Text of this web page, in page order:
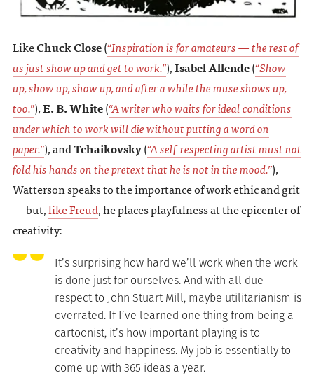
LikeChuck Close(“Inspiration is for amateurs — the rest of
us just show up and get to work.”),Isabel Allende(“Show
up, show up, show up, and after a while the muse shows up,
too.”),E. B. White(“A writer who waits for ideal conditions
under which to work will die without putting a word on
paper.”), andTchaikovsky(“A self-respecting artist must not
fold his hands on the pretext that he is not in the mood.”),
Watterson speaks to the importance of work ethic and grit
— but,like Freud, he places playfulness at the epicenter of
creativity:
It’s surprising how hard we’ll work when the work
is done just for ourselves. And with all due
respect to John Stuart Mill, maybe utilitarianism is
overrated. If I’ve learned one thing from being a
cartoonist, it’s how important playing is to
creativity and happiness. My job is essentially to
come up with 365 ideas a year.